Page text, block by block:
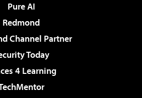
Pure AI
Redmond
Channel Partner
Today
4 Learning